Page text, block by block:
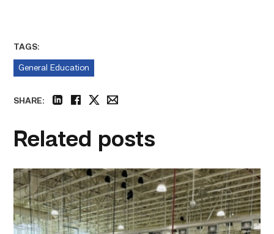
TAGS:
General Education
SHARE:
Related posts
TSTC’s
HVAC
program
offering
night